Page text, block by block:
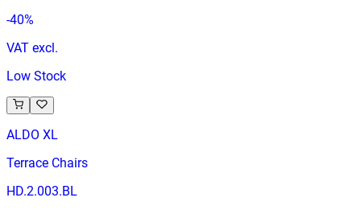
-40%
VAT excl.
Low Stock
ALDO XL
Terrace Chairs
HD.2.003.BL